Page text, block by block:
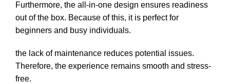
Furthermore, the all-in-one design ensures readiness
out of the box. Because of this, it is perfect for
beginners and busy individuals.
the lack of maintenance reduces potential issues.
Therefore, the experience remains smooth and stress-
free.